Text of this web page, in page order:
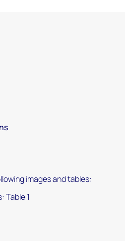
images and tables:
Table 1